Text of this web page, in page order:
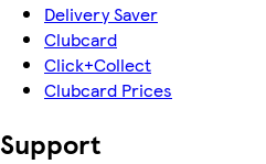
Delivery Saver
Clubcard
Click+Collect
Clubcard Prices
Support